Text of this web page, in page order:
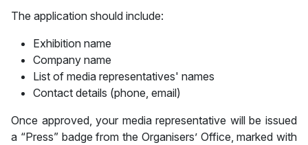
The application should include:
Exhibition name
Company name
List of media representatives' names
Contact details (phone, email)
Once approved, your media representative will be issued
a “Press” badge from the Organisers’ Office, marked with